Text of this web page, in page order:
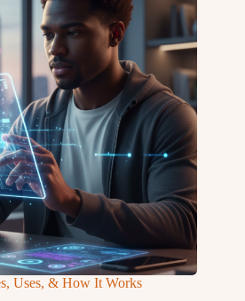
Uses, & How It Works